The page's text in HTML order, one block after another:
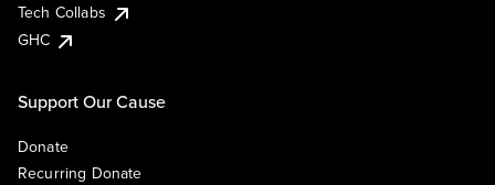
Tech Collabs
GHC
Support Our Cause
Donate
Recurring Donate